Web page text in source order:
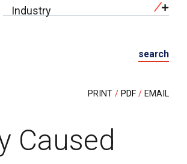
Industry
search
PRINT PDF EMAIL
Caused